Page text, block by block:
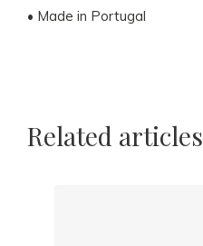
• Made in Portugal
Related articles